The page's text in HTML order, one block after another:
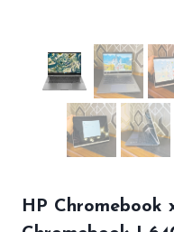
HP Chromebook